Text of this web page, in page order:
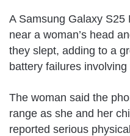
A Samsung Galaxy S25
near a woman’s head
they slept, adding to a
battery failures
The woman said the
range as she and her
reported serious